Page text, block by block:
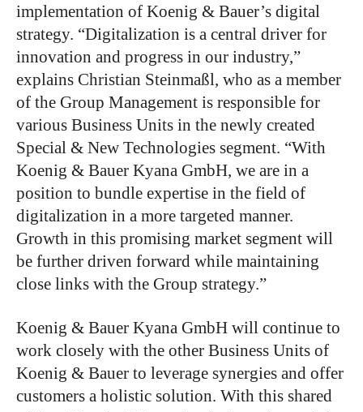
implementation of Koenig & Bauer’s digital
strategy. “Digitalization is a central driver for
innovation and progress in our industry,”
explains Christian Steinmaßl, who as a member
of the Group Management is responsible for
various Business Units in the newly created
Special & New Technologies segment. “With
Koenig & Bauer Kyana GmbH, we are in a
position to bundle expertise in the field of
digitalization in a more targeted manner.
Growth in this promising market segment will
be further driven forward while maintaining
close links with the Group strategy.”
Koenig & Bauer Kyana GmbH will continue to
work closely with the other Business Units of
Koenig & Bauer to leverage synergies and offer
customers a holistic solution. With this shared